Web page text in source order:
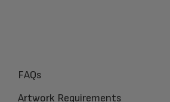
FAQs
Artwork Requirements